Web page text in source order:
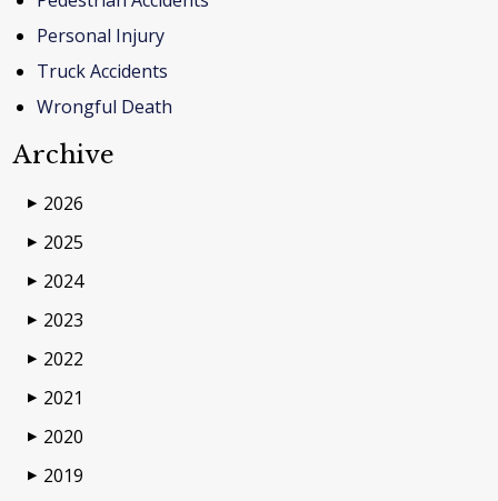
Personal Injury
Truck Accidents
Wrongful Death
Archive
▶ 2026
▶ 2025
▶ 2024
▶ 2023
▶ 2022
▶ 2021
▶ 2020
▶ 2019